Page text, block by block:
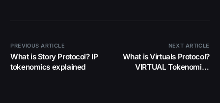
PREVIOUS ARTICLE
What is Story Protocol? IP
tokenomics explained
NEXT ARTICLE
What is Virtuals Protocol?
VIRTUAL Tokenomics